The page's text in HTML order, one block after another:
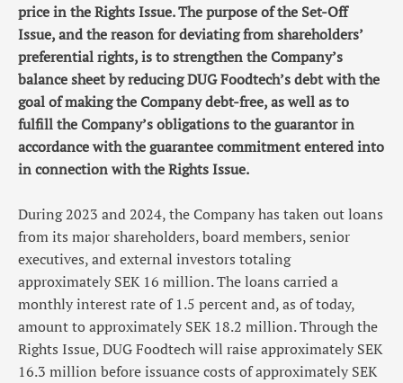
price in the Rights Issue. The purpose of the Set-Off
Issue, and the reason for deviating from shareholders’
preferential rights, is to strengthen the Company’s
balance sheet by reducing DUG Foodtech’s debt with the
goal of making the Company debt-free, as well as to
fulfill the Company’s obligations to the guarantor in
accordance with the guarantee commitment entered into
in connection with the Rights Issue.
During 2023 and 2024, the Company has taken out loans
from its major shareholders, board members, senior
executives, and external investors totaling
approximately SEK 16 million. The loans carried a
monthly interest rate of 1.5 percent and, as of today,
amount to approximately SEK 18.2 million. Through the
Rights Issue, DUG Foodtech will raise approximately SEK
16.3 million before issuance costs of approximately SEK